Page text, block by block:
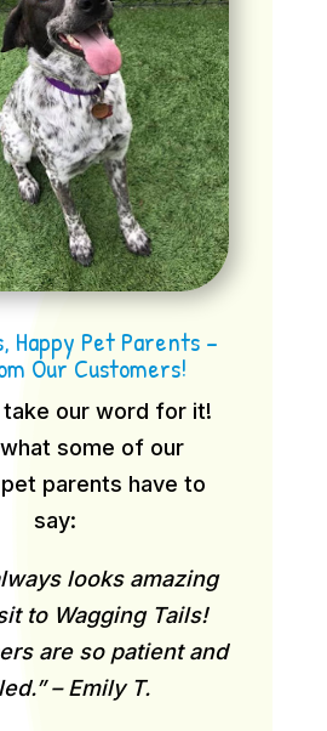
Happy Pet Parents –
Our Customers!
take our word for it!
what some of our
parents have to
say:
looks amazing
to Wagging Tails!
are so patient and
– Emily T.